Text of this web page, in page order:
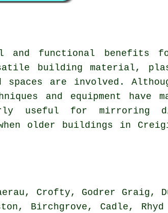
and functional benefits
building material,
are involved.
and equipment have
useful for mirroring
older buildings in
Crofty, Godrer Graig,
Birchgrove, Cadle,